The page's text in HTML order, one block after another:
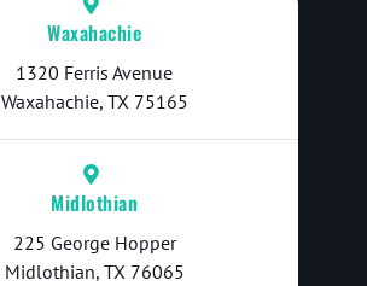
Waxahachie
1320 Ferris Avenue
Waxahachie, TX 75165
Midlothian
225 George Hopper
Midlothian, TX 76065